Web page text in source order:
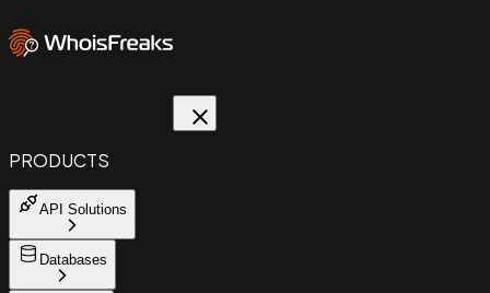
PRODUCTS
API Solutions
Databases